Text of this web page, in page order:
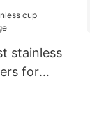
stainless
for